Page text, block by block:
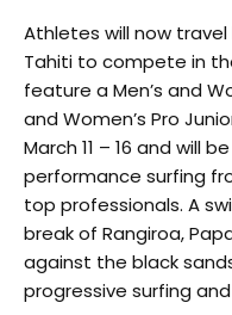
Athletes will now
Tahiti to compete in
feature a Men’s and
and Women’s Pro
March 11 – 16 and will
performance surfing
top professionals. A
break of Rangiroa,
against the black
progressive surfing